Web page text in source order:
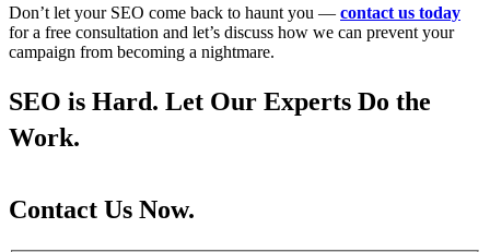
Don’t let your SEO come back to haunt you — contact us today
for a free consultation and let’s discuss how we can prevent your
campaign from becoming a nightmare.
SEO is Hard. Let Our Experts Do the
Work.
Contact Us Now.